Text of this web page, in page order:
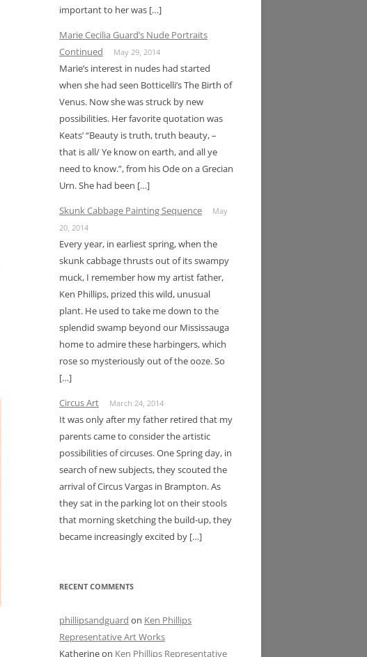
important to her was […]
Marie Cecilia Guard’s Nude Portraits
Continued
May 29, 2014
Marie’s interest in nudes had started
when she had seen Botticelli’s The Birth of
Venus. Now she was struck by new
possibilities. Her favorite quotation was
Keats’ “Beauty is truth, truth beauty, –
that is all/ Ye know on earth, and all ye
need to know.”, from his Ode on a Grecian
Urn. She had been […]
Skunk Cabbage Painting Sequence
May
20, 2014
Every year, in earliest spring, when the
skunk cabbage thrusts out of its swampy
muck, I remember how my artist father,
Ken Phillips, prized this wild, unusual
plant. He used to take me down to the
splendid swamp beyond our Mississauga
home to admire these harbingers, which
rose so mysteriously out of the ooze. So
[…]
Circus Art
March 24, 2014
It was only after my father retired that my
parents came to consider the artistic
possibilities of circuses. One Spring day, in
search of new subjects, they scouted the
arrival of Circus Vargas in Brampton. As
they sat in the parking lot on their stools
that morning sketching the build-up, they
became increasingly excited by […]
RECENT COMMENTS
phillipsandguard on Ken Phillips
Representative Art Works
Katherineon Ken Phillips Representative